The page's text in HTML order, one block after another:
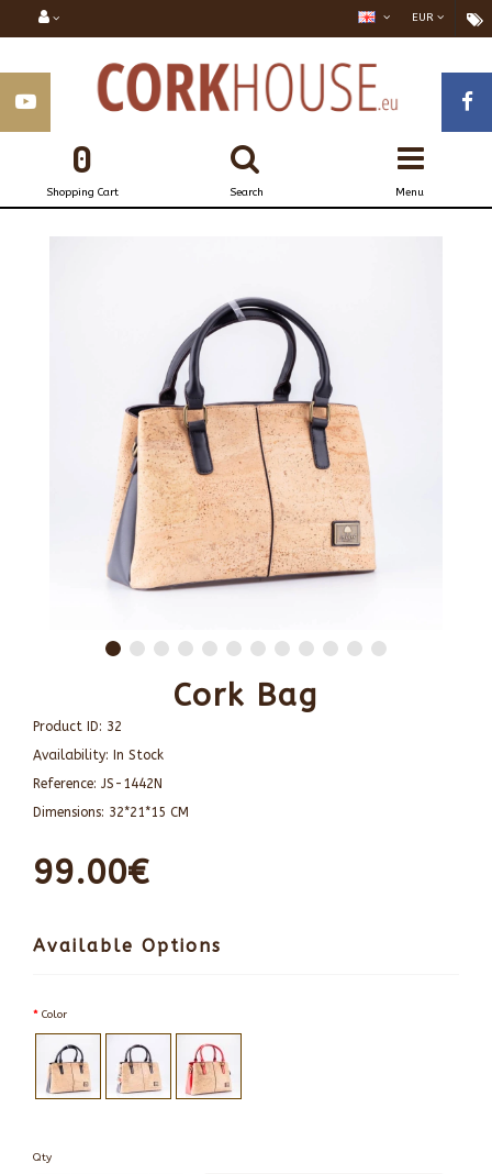
EUR
Menu
Search
0
Shopping Cart
Cork Bag
Product ID: 32
Availability: In Stock
Reference: JS-1442N
Dimensions: 32*21*15 CM
99.00€
Available Options
Color
Qty